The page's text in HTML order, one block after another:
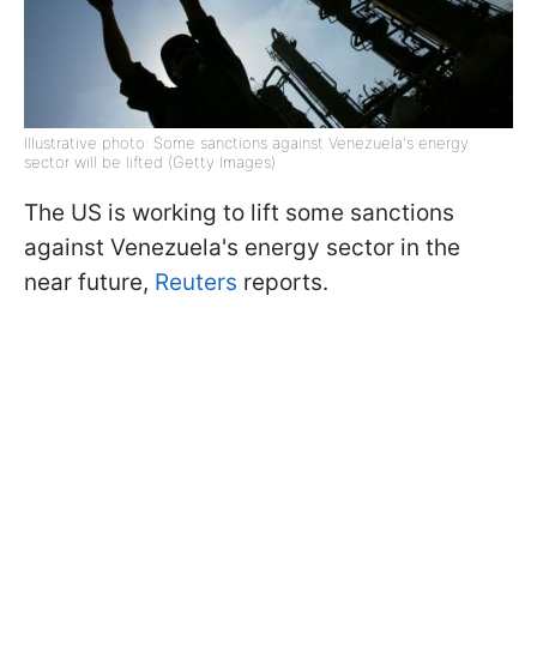
Illustrative photo: Some sanctions against Venezuela's energy
sector will be lifted (Getty Images)
The US is working to lift some sanctions
against Venezuela's energy sector in the
near future, Reuters reports.